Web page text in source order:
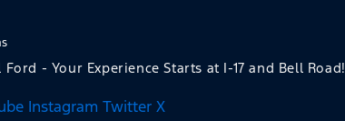
Ford - Your Experience Starts at I-17 and Bell Road!
Instagram Twitter X